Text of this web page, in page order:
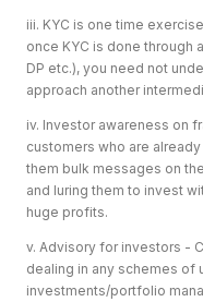
iii. KYC is one time
once KYC is done through
DP etc.), you need not
approach another
iv. Investor awareness on
customers who are
them bulk messages on
and luring them to invest
huge profits.
v. Advisory for investors -
dealing in any schemes of
investments/portfolio